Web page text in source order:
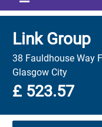
Mobile menu
Link Group
38 Fauldhouse Way
Glasgow City
£ 523.57